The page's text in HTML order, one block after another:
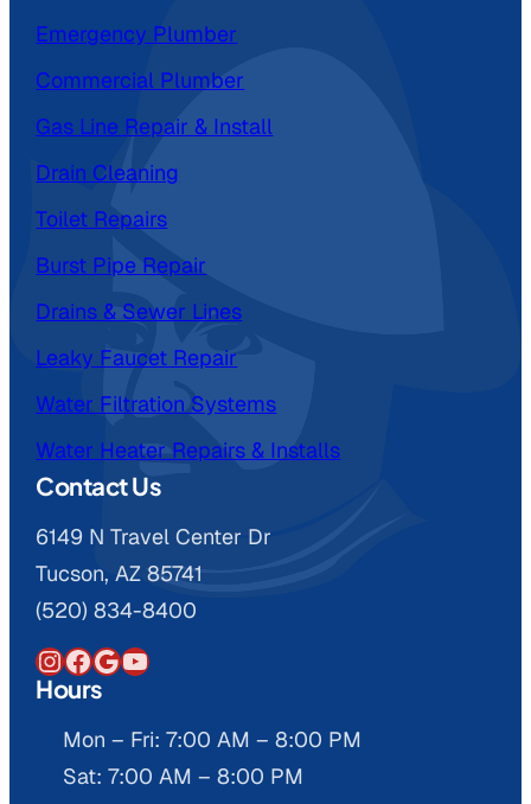
Emergency Plumber
Commercial Plumber
Gas Line Repair & Install
Drain Cleaning
Toilet Repairs
Burst Pipe Repair
Drains & Sewer Lines
Leaky Faucet Repair
Water Filtration Systems
Water Heater Repairs & Installs
Contact Us
6149 N Travel Center Dr
Tucson, AZ 85741
(520) 834-8400
InstagramFacebook Google YouTube
Hours
Mon – Fri: 7:00 AM – 8:00 PM
Sat: 7:00 AM – 8:00 PM